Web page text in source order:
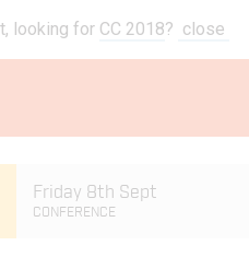
looking for CC 2018? close
Friday 8th Sept
CONFERENCE